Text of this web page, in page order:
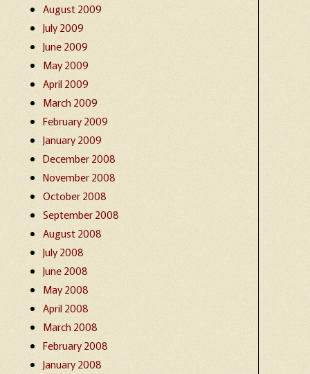
August 2009
July 2009
June 2009
May 2009
April 2009
March 2009
February 2009
January 2009
December 2008
November 2008
October 2008
September 2008
August 2008
July 2008
June 2008
May 2008
April 2008
March 2008
February 2008
January 2008